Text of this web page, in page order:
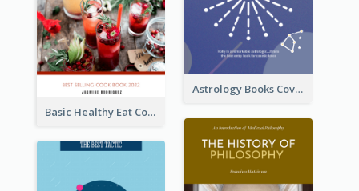
Astrology Books Cover Design
Basic Healthy Eat Cooking Book Cover